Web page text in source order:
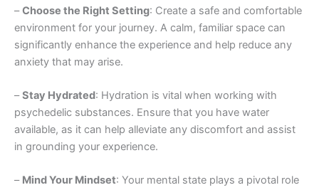
–Choose the Right Setting: Create a safe and comfortable
environment for your journey. A calm, familiar space can
significantly enhance the experience and help reduce any
anxiety that may arise.
–Stay Hydrated: Hydration is vital when working with
psychedelic substances. Ensure that you have water
available, as it can help alleviate any discomfort and assist
in grounding your experience.
– Mind Your Mindset: Your mental state plays a pivotal role